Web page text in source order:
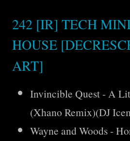
242 [IR] TECH
HOUSE
ART]
Invincible Quest - A
(Xhano Remix)(DJ
Wayne and Woods -